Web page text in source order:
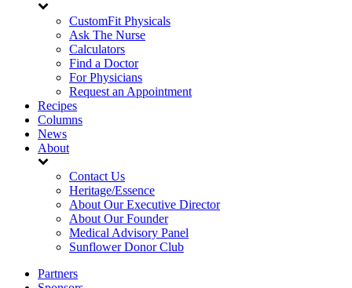
CustomFit Physicals
Ask The Nurse
Calculators
Find a Doctor
For Physicians
Request an Appointment
Recipes
Columns
News
About
Contact Us
Heritage/Essence
About Our Executive Director
About Our Founder
Medical Advisory Panel
Sunflower Donor Club
Partners